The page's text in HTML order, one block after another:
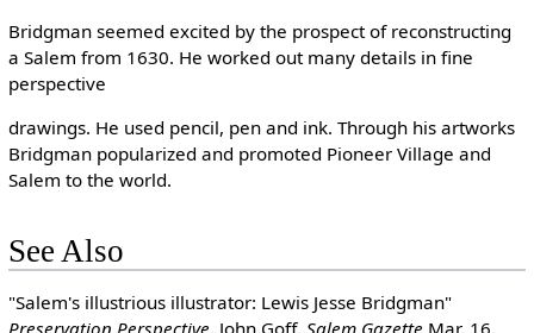
Bridgman seemed excited by the prospect of reconstructing
a Salem from 1630. He worked out many details in fine
perspective
drawings. He used pencil, pen and ink. Through his artworks
Bridgman popularized and promoted Pioneer Village and
Salem to the world.
See Also
"Salem's illustrious illustrator: Lewis Jesse Bridgman"